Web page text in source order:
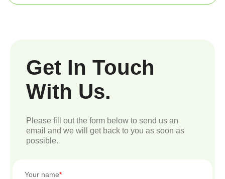
Get In Touch
With Us.
Please fill out the form below to send us an
email and we will get back to you as soon as
possible.
Your name